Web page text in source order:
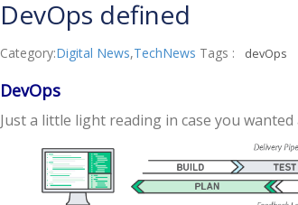
DevOps defined
Category:Digital News,TechNews Tags : devOps
DevOps
Just a little light reading in case you